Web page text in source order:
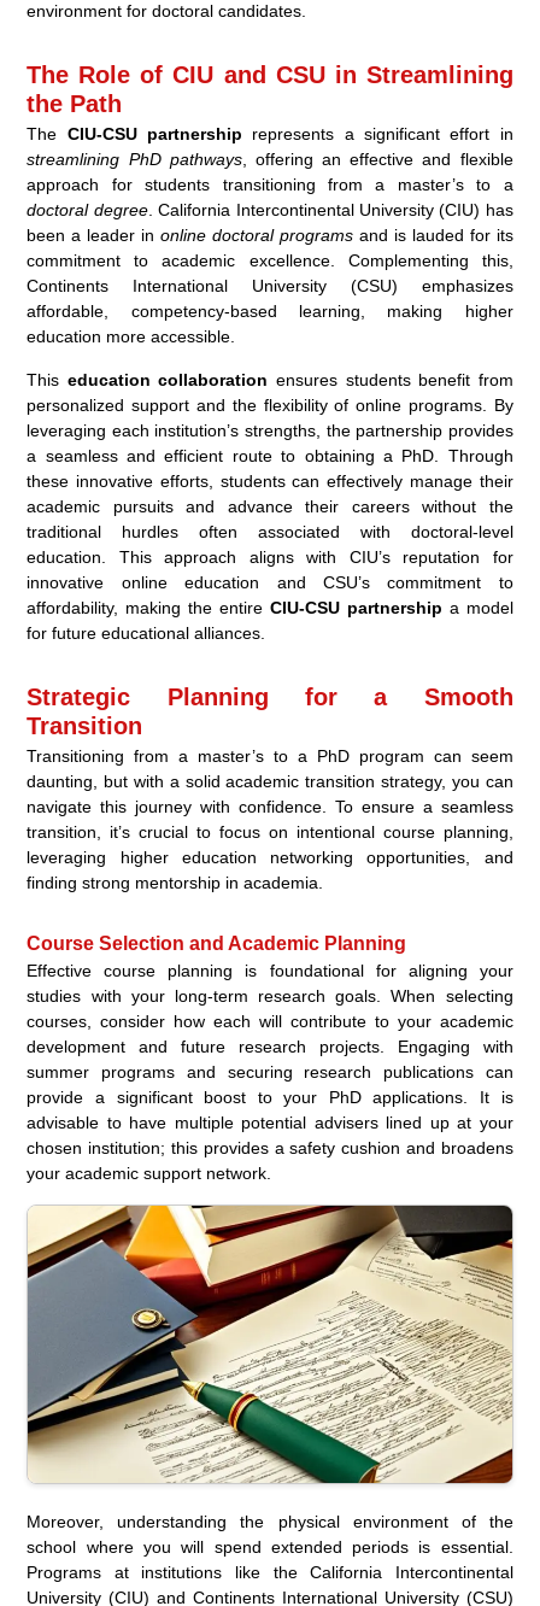
environment for doctoral candidates.
The Role of CIU and CSU in Streamlining
the Path
The CIU-CSU partnership represents a significant effort in
streamlining PhD pathways, offering an effective and flexible
approach for students transitioning from a master’s to a
doctoral degree. California Intercontinental University (CIU) has
been a leader inonline doctoral programsand is lauded for its
commitment to academic excellence. Complementing this,
Continents International University (CSU) emphasizes
affordable, competency-based learning, making higher
education more accessible.
This education collaboration ensures students benefit from
personalized support and the flexibility of online programs. By
leveraging each institution’s strengths, the partnership provides
a seamless and efficient route to obtaining a PhD. Through
these innovative efforts, students can effectively manage their
academic pursuits and advance their careers without the
traditional hurdles often associated with doctoral-level
education. This approach aligns with CIU’s reputation for
innovative online education and CSU’s commitment to
affordability, making the entire CIU-CSU partnership a model
for future educational alliances.
Strategic Planning for a Smooth
Transition
Transitioning from a master’s to a PhD program can seem
daunting, but with a solid academic transition strategy, you can
navigate this journey with confidence. To ensure a seamless
transition, it’s crucial to focus on intentional course planning,
leveraging higher education networking opportunities, and
finding strong mentorship in academia.
Course Selection and Academic Planning
Effective course planning is foundational for aligning your
studies with your long-term research goals. When selecting
courses, consider how each will contribute to your academic
development and future research projects. Engaging with
summer programs and securing research publications can
provide a significant boost to your PhD applications. It is
advisable to have multiple potential advisers lined up at your
chosen institution; this provides a safety cushion and broadens
your academic support network.
Moreover, understanding the physical environment of the
school where you will spend extended periods is essential.
Programs at institutions like the California Intercontinental
University (CIU) and Continents International University (CSU)